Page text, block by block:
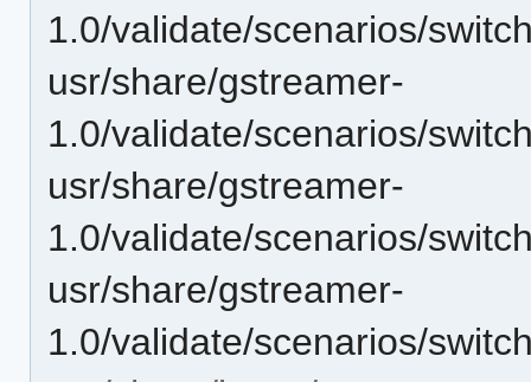
1.0/validate/scenarios/
usr/share/gstreamer-
1.0/validate/scenarios/
usr/share/gstreamer-
1.0/validate/scenarios/
usr/share/gstreamer-
1.0/validate/scenarios/